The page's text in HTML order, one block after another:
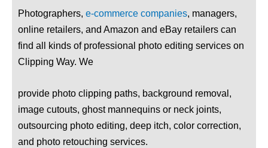
Photographers, e-commerce companies, managers,
online retailers, and Amazon and eBay retailers can
find all kinds of professional photo editing services on
Clipping Way. We
provide photo clipping paths, background removal,
image cutouts, ghost mannequins or neck joints,
outsourcing photo editing, deep itch, color correction,
and photo retouching services.